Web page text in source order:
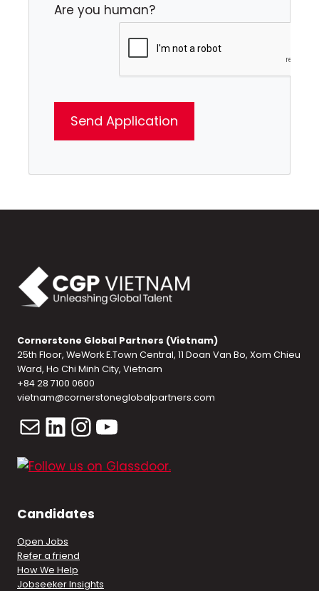
Are you human?
Cornerstone Global Partners (Vietnam)
25th Floor, WeWork E.Town Central, 11 Doan Van Bo, Xom Chieu
Ward, Ho Chi Minh City, Vietnam
+84 28 7100 0600
vietnam@cornerstoneglobalpartners.com
MailLinkedIn
Instagram
YouTube
Candidates
Open Jobs
Refer a friend
How We Help
Jobseeker Insights